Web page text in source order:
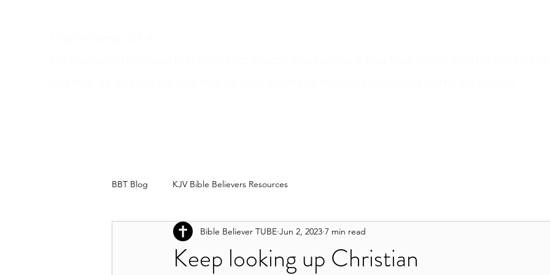
BBT Blog KJV Bible Believers Resources
Keep looking up Christian
Bible Believer TUBE Jun 2, 2023 7 min read